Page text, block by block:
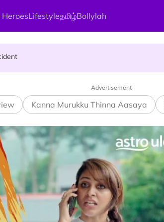
Lifestyleதமிழ்Bollylah
Advertisement
Kanna Murukku Thinna Aasaya